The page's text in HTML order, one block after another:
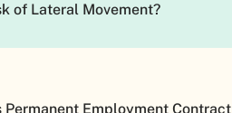
of Lateral Movement?
Permanent Employment Contract